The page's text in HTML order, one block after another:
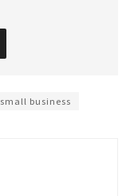
small business